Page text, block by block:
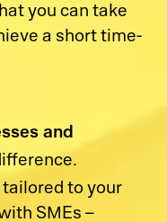
you can take
a short time-
and
to your
SMEs –